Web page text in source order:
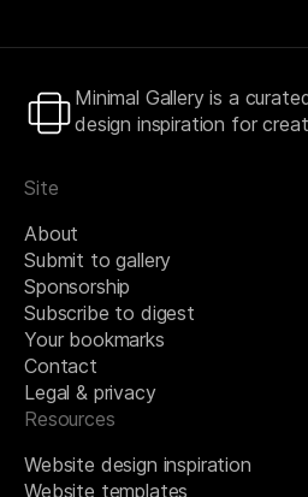
Minimal Gallery is a
design inspiration for
Site
About
Submit to gallery
Sponsorship
Subscribe to digest
Your bookmarks
Contact
Legal & privacy
Resources
Website design inspiration
Website templates